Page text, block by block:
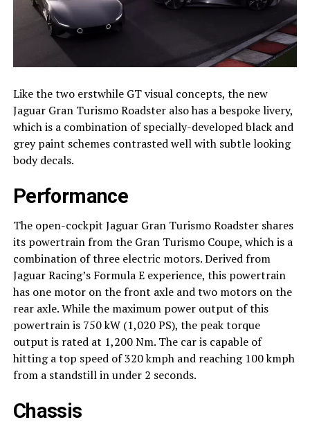
Like the two erstwhile GT visual concepts, the new
Jaguar Gran Turismo Roadster also has a bespoke livery,
which is a combination of specially-developed black and
grey paint schemes contrasted well with subtle looking
body decals.
Performance
The open-cockpit Jaguar Gran Turismo Roadster shares
its powertrain from the Gran Turismo Coupe, which is a
combination of three electric motors. Derived from
Jaguar Racing’s Formula E experience, this powertrain
has one motor on the front axle and two motors on the
rear axle. While the maximum power output of this
powertrain is 750 kW (1,020 PS), the peak torque
output is rated at 1,200 Nm. The car is capable of
hitting a top speed of 320 kmph and reaching 100 kmph
from a standstill in under 2 seconds.
Chassis